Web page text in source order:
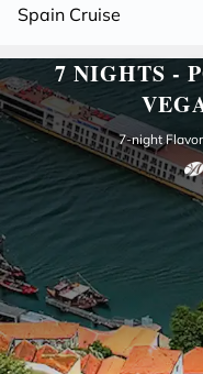
Spain Cruise
7 NIGHTS -
7-night